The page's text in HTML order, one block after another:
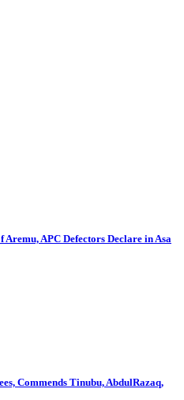
Aremu, APC Defectors Declare in Asa
Commends Tinubu, AbdulRazaq,